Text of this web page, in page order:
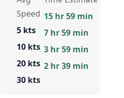
Speed
5 kts
10 kts
20 kts
30 kts
15 hr 59 min
7 hr 59 min
3 hr 59 min
2 hr 39 min